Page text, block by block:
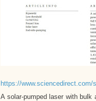
https://www.sciencedirect.com/
A solar-pumped laser with bulk